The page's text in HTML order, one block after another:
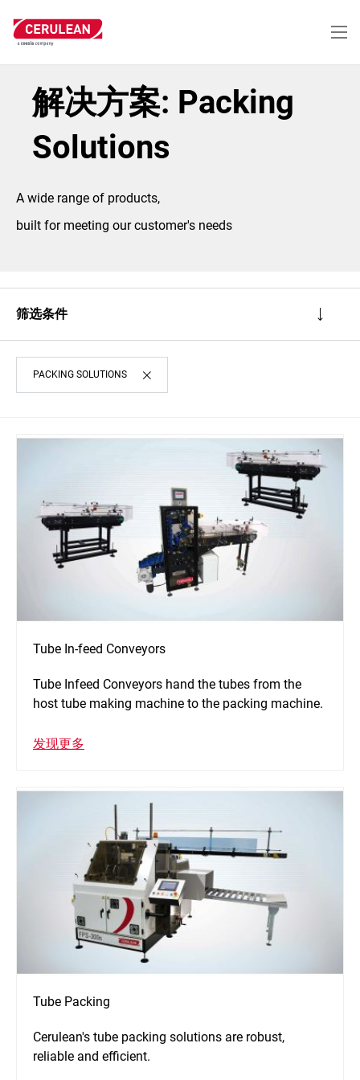
转
到
解决方案: Packing
Solutions
A wide range of products,
built for meeting our customer's needs
筛选条件
PACKING SOLUTIONS
Tube In-feed Conveyors
Tube Infeed Conveyors hand the tubes from the
host tube making machine to the packing machine.
发现更多
Tube Packing
Cerulean's tube packing solutions are robust,
reliable and efficient.